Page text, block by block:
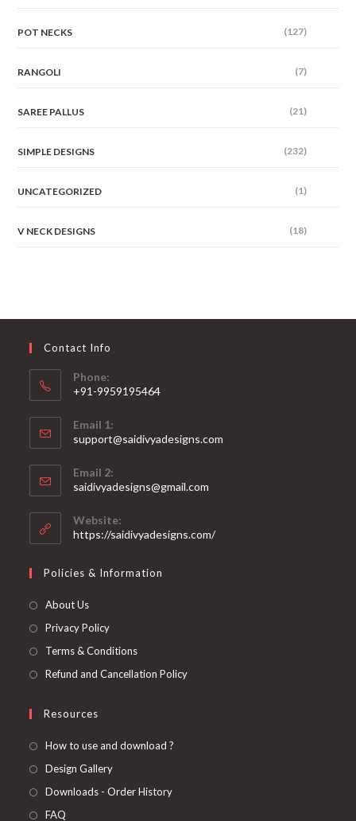
POT NECKS (127)
RANGOLI (7)
SAREE PALLUS (21)
SIMPLE DESIGNS (232)
UNCATEGORIZED (1)
V NECK DESIGNS (18)
Contact Info
Phone:
+91-9959195464
in
your
application
Email 1:
support@saidivyadesigns.com
in
your
application
Email 2:
saidivyadesigns@gmail.com
application
Website:
https://saidivyadesigns.com/
Policies & Information
About Us
Privacy Policy
Terms & Conditions
Refund and Cancellation Policy
Resources
How to use and download ?
Design Gallery
Downloads - Order History
FAQ